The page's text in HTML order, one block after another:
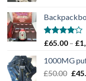
Rated
of 5
£65.00 – £
1000MG
£50.00 £